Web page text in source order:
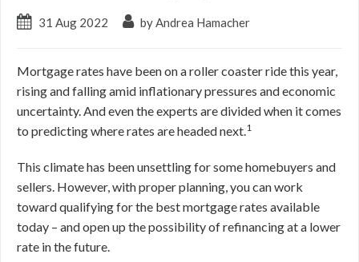
31 Aug 2022 by Andrea Hamacher
Mortgage rates have been on a roller coaster ride this year,
rising and falling amid inflationary pressures and economic
uncertainty. And even the experts are divided when it comes
to predicting where rates are headed next.1
This climate has been unsettling for some homebuyers and
sellers. However, with proper planning, you can work
toward qualifying for the best mortgage rates available
today – and open up the possibility of refinancing at a lower
rate in the future.